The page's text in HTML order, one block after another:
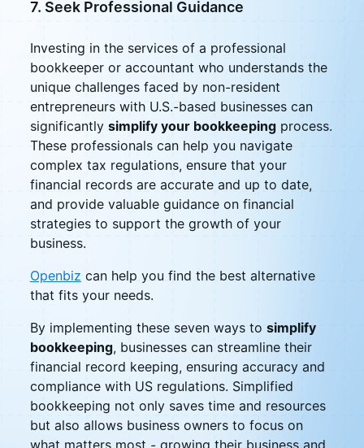
7. Seek Professional Guidance
Investing in the services of a professional
bookkeeper or accountant who understands the
unique challenges faced by non-resident
entrepreneurs with U.S.-based businesses can
significantly simplify your bookkeepingprocess.
These professionals can help you navigate
complex tax regulations, ensure that your
financial records are accurate and up to date,
and provide valuable guidance on financial
strategies to support the growth of your
business.
Openbiz can help you find the best alternative
that fits your needs.
By implementing these seven ways to simplify
bookkeeping, businesses can streamline their
financial record keeping, ensuring accuracy and
compliance with US regulations. Simplified
bookkeeping not only saves time and resources
but also allows business owners to focus on
what matters most - growing their business and